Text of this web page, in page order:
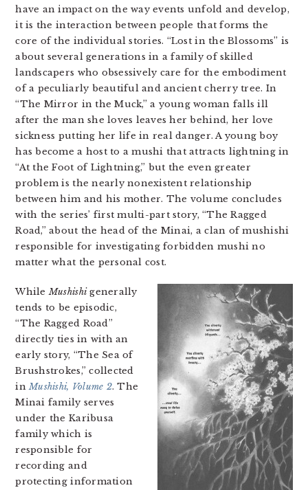
have an impact on the way events unfold and develop,
it is the interaction between people that forms the
core of the individual stories. “Lost in the Blossoms” is
about several generations in a family of skilled
landscapers who obsessively care for the embodiment
of a peculiarly beautiful and ancient cherry tree. In
“The Mirror in the Muck,” a young woman falls ill
after the man she loves leaves her behind, her love
sickness putting her life in real danger. A young boy
has become a host to a mushi that attracts lightning in
“At the Foot of Lightning,” but the even greater
problem is the nearly nonexistent relationship
between him and his mother. The volume concludes
with the series’ first multi-part story, “The Ragged
Road,” about the head of the Minai, a clan of mushishi
responsible for investigating forbidden mushi no
matter what the personal cost.
WhileMushishigenerally
tends to be episodic,
“The Ragged Road”
directly ties in with an
early story, “The Sea of
Brushstrokes,” collected
inMushishi, Volume 2. The
Minai family serves
under the Karibusa
family which is
responsible for
recording and
protecting information